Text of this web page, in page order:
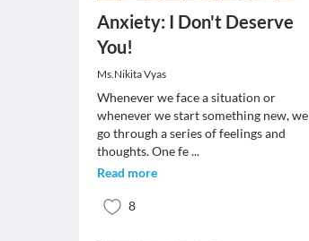
Anxiety: I Don't Deserve
You!
Ms.Nikita Vyas
Whenever we face a situation or
whenever we start something new, we
go through a series of feelings and
thoughts. One fe...
Read more
8